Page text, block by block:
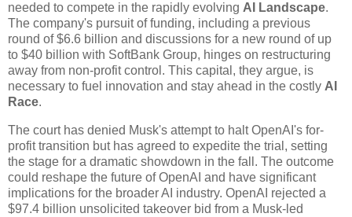
needed to compete in the rapidly evolving AI Landscape.
The company's pursuit of funding, including a previous
round of $6.6 billion and discussions for a new round of up
to $40 billion with SoftBank Group, hinges on restructuring
away from non-profit control. This capital, they argue, is
necessary to fuel innovation and stay ahead in the costly AI
Race.
The court has denied Musk's attempt to halt OpenAI's for-
profit transition but has agreed to expedite the trial, setting
the stage for a dramatic showdown in the fall. The outcome
could reshape the future of OpenAI and have significant
implications for the broader AI industry. OpenAI rejected a
$97.4 billion unsolicited takeover bid from a Musk-led